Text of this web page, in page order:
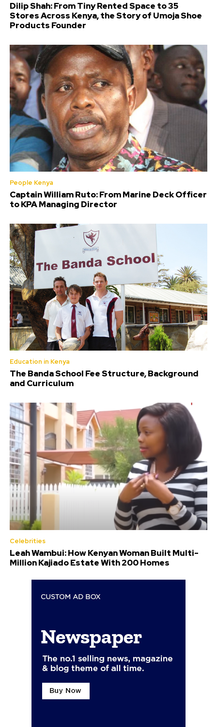
Dilip Shah: From Tiny Rented Space to 35
Stores Across Kenya, the Story of Umoja Shoe
Products Founder
People Kenya
Captain William Ruto: From Marine Deck Officer
to KPA Managing Director
Education in Kenya
The Banda School Fee Structure, Background
and Curriculum
Celebrities
Leah Wambui: How Kenyan Woman Built Multi-
Million Kajiado Estate With 200 Homes